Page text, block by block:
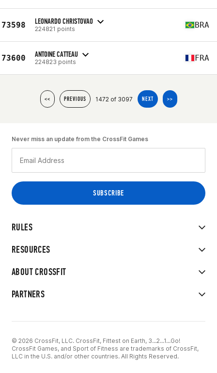
73598 LEONARDO CHRISTOVAO
224821 points BRA
73600 ANTOINE CATTEAU
224823 points FRA
<< PREVIOUS 1472 of 3097 NEXT >>
RULES
RESOURCES
ABOUT CROSSFIT
PARTNERS
Never miss an update from the CrossFit Games
© 2026 CrossFit, LLC. CrossFit, Fittest on Earth, 3...2...1...Go!
CrossFit Games, and Sport of Fitness are trademarks of CrossFit,
LLC in the U.S. and/or other countries. All Rights Reserved.